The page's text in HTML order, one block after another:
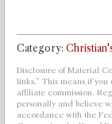
Category:
Disclosure of Material
links.” This means if
affiliate commission.
personally and believe
accordance with the